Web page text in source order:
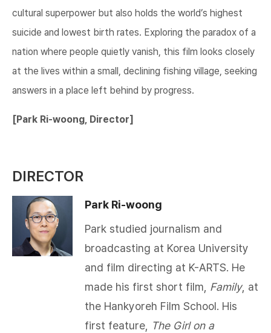
cultural superpower but also holds the world’s highest
suicide and lowest birth rates. Exploring the paradox of a
nation where people quietly vanish, this film looks closely
at the lives within a small, declining fishing village, seeking
answers in a place left behind by progress.​​
[Park Ri-woong, Director]
DIRECTOR
Park Ri-woong
Park studied journalism and
broadcasting at Korea University
and film directing at K-ARTS. He
made his first short film, Family, at
the Hankyoreh Film School. His
first feature,
The Girl on a